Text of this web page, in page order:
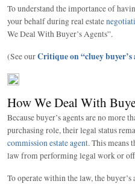
To understand the importance of
your behalf during real estate
We Deal With Buyer’s Agents”.
(See ourCritique on “cluey buyer’s
How We Deal With
Because buyer’s agents are no more
purchasing role, their legal status
commission estate agent. This means
law from performing legal work or
To operate within the law, the